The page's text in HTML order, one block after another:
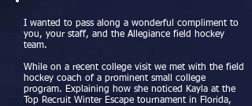
I wanted to pass along a wonderful compliment to
you, your staff, and the Allegiance field hockey
team.
While on a recent college visit we met with the field
hockey coach of a prominent small college
program. Explaining how she noticed Kayla at the
Top Recruit Winter Escape tournament in Florida,